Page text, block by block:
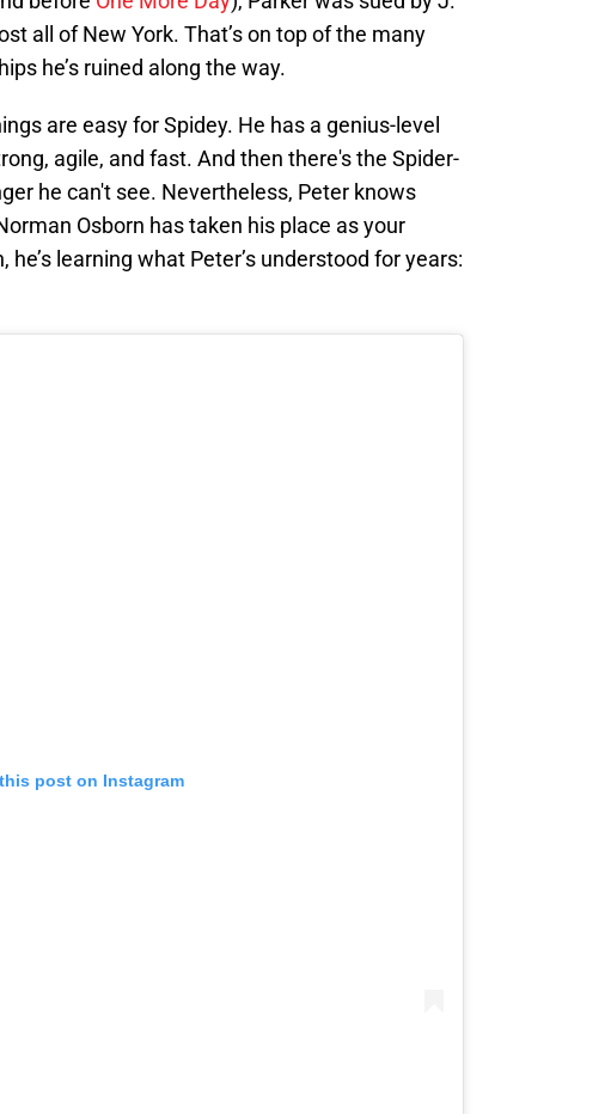
all of New York. That’s on top of the many
he’s ruined along the way.
are easy for Spidey. He has a genius-level
agile, and fast. And then there's the Spider-
he can't see. Nevertheless, Peter knows
Osborn has taken his place as your
learning what Peter’s understood for years:
post on Instagram